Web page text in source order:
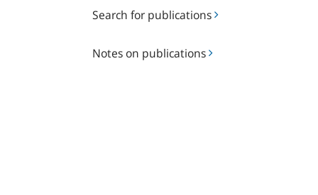
Search for publications
Notes on publications
on